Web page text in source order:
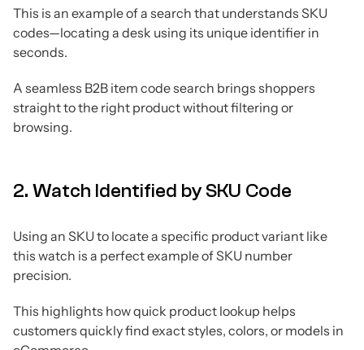
This is an example of a search that understands SKU
codes—locating a desk using its unique identifier in
seconds.
A seamless B2B item code search brings shoppers
straight to the right product without filtering or
browsing.
2. Watch Identified by SKU Code
Using an SKU to locate a specific product variant like
this watch is a perfect example of SKU number
precision.
This highlights how quick product lookup helps
customers quickly find exact styles, colors, or models in